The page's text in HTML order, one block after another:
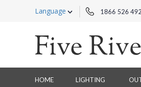
Language 1866 526
HOME LIGHTING